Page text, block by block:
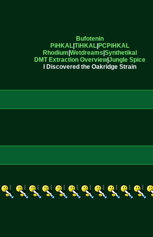
Bufotenin
PiHKAL TiHKAL PCPiHKAL
Rhodium Wetdreams Synthetikal
DMT Extraction Overview|Jungle Spice
I Discovered the Oakridge Strain